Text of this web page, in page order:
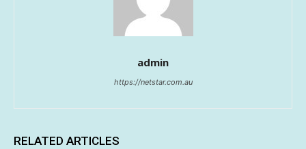
admin
https://netstar.com.au
RELATED ARTICLES